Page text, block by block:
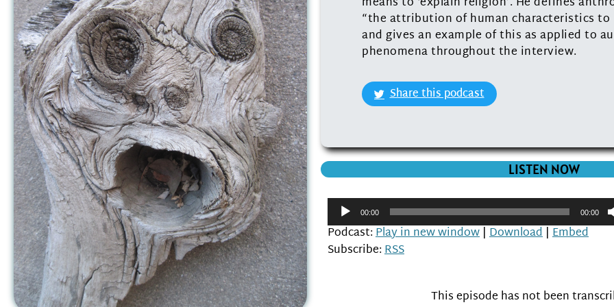
“the attribution of human characteristics to
and gives an example of this as applied to
phenomena throughout the interview.
Share this podcast
LISTEN NOW
Audio
Player00:00 00:00
Podcast:Play in new window | Download | Embed
Subscribe:RSS
This episode has not been